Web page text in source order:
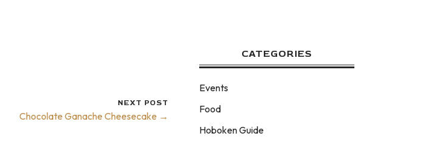
NEXT POST
Chocolate Ganache Cheesecake →
CATEGORIES
Events
Food
Hoboken Guide